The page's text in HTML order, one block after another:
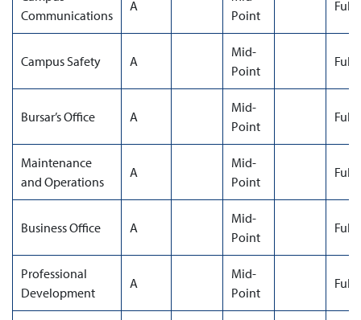
Communications
A
Point
Full
Campus Safety A
Mid-
Point
Full
Bursar’s Office A
Mid-
Point
Full
Maintenance
and Operations
A
Mid-
Point
Full
Business Office A
Mid-
Point
Full
Professional
Development
A
Mid-
Point
Full